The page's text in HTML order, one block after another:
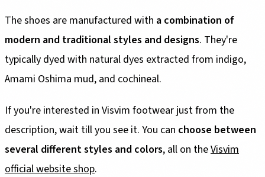
The shoes are manufactured with a combination of
modern and traditional styles and designs. They're
typically dyed with natural dyes extracted from indigo,
Amami Oshima mud, and cochineal.
If you're interested in Visvim footwear just from the
description, wait till you see it. You can choose between
several different styles and colors, all on theVisvim
official website shop.